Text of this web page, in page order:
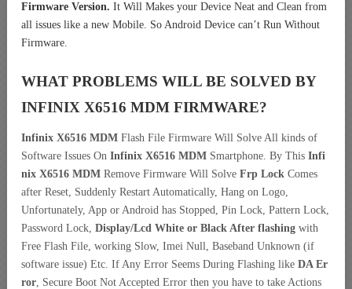
Firmware Version. It Will Makes your Device Neat and Clean from
all issues like a new Mobile. So Android Device can’t Run Without
Firmware.
WHAT PROBLEMS WILL BE SOLVED BY
INFINIX X6516 MDM FIRMWARE?
Infinix X6516 MDM Flash File Firmware Will Solve All kinds of
Software Issues On Infinix X6516 MDM Smartphone. By This Infi
nix X6516 MDM Remove Firmware Will Solve Frp Lock Comes
after Reset, Suddenly Restart Automatically, Hang on Logo,
Unfortunately, App or Android has Stopped, Pin Lock, Pattern Lock,
Password Lock, Display/Lcd White or Black After flashing with
Free Flash File, working Slow, Imei Null, Baseband Unknown (if
software issue) Etc. If Any Error Seems During Flashing like DA Er
ror, Secure Boot Not Accepted Error then you have to take Actions